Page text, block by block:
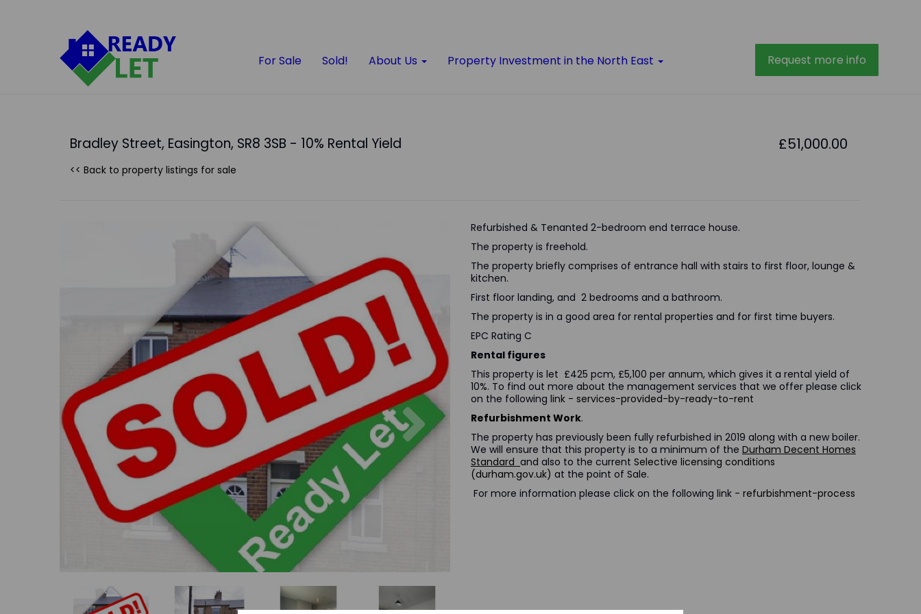
For Sale Sold! About Us Property Investment in the North East Request more info
Bradley Street, Easington, SR8 3SB - 10% Rental Yield £51,000.00
<< Back to property listings for sale
Previous Next
Refurbished & Tenanted 2-bedroom end terrace house.
The property is freehold.
The property briefly comprises of entrance hall with stairs to first floor, lounge &
kitchen.
First floor landing, and 2 bedrooms and a bathroom.
The property is in a good area for rental properties and for first time buyers.
EPC Rating C
Rental figures
This property is let £425 pcm, £5,100 per annum, which gives it a rental yield of
10%. To find out more about the management services that we offer please click
on the following link - services-provided-by-ready-to-rent
Refurbishment Work.
The property has previously been fully refurbished in 2019 along with a new boiler.
We will ensure that this property is to a minimum of the Durham Decent Homes
Standard and also to the current Selective licensing conditions
(durham.gov.uk) at the point of Sale.
For more information please click on the following link - refurbishment-process